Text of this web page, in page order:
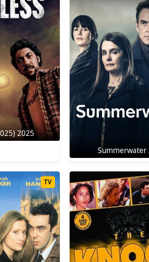
2025
Summerwater
TV